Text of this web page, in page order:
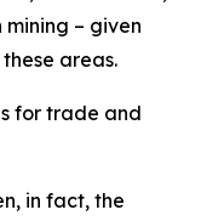
– given
areas.
for trade and
in fact, the